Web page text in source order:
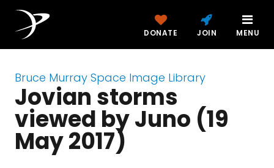
DONATE JOIN MENU
Bruce Murray Space Image Library
Jovian storms
viewed by Juno (19
May 2017)